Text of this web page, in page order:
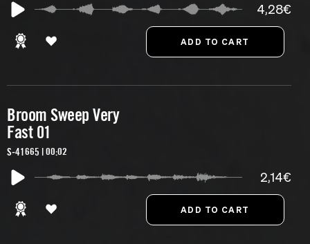
4,28€
Broom Sweep Very
Fast 01
S-41665 | 00:02
2,14€